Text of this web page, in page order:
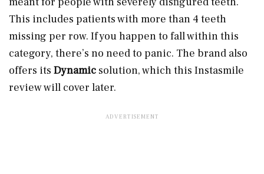
This includes patients with more than 4 teeth
missing per row. If you happen to fall within this
category, there’s no need to panic. The brand also
offers its Dynamic solution, which this Instasmile
review will cover later.